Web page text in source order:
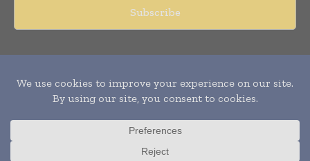
Copyright © 2011 - 2026World Construction Today. All rights
reserved. Publication of Leo Marcom Pvt Ltd.